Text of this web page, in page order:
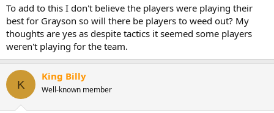
To add to this I don't believe the players were playing their
best for Grayson so will there be players to weed out? My
thoughts are yes as despite tactics it seemed some players
weren't playing for the team.
K
King Billy
Well-known member